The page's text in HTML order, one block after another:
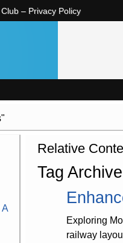
– Privacy Policy
Relative
Tag
Exploring
railway